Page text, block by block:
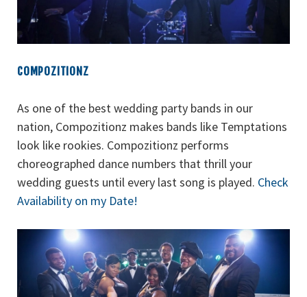
COMPOZITIONZ
As one of the best wedding party bands in our
nation, Compozitionz makes bands like Temptations
look like rookies. Compozitionz performs
choreographed dance numbers that thrill your
wedding guests until every last song is played. Check
Availability on my Date!